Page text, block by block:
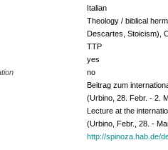
Italian
Theology / biblical
Descartes, Stoicism),
TTP
yes
no
Beitrag zum
(Urbino, 28. Febr. - 2.
Lecture at the
(Urbino, Febr., 28. -
http://spinoza.hab.de/